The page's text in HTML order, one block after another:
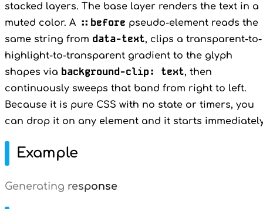
stacked layers. The base layer renders the text in a
muted color. A ::before pseudo-element reads the
same string from data-text, clips a transparent-to-
highlight-to-transparent gradient to the glyph
shapes via background-clip: text, then
continuously sweeps that band from right to left.
Because it is pure CSS with no state or timers, you
can drop it on any element and it starts
Example
Generating response